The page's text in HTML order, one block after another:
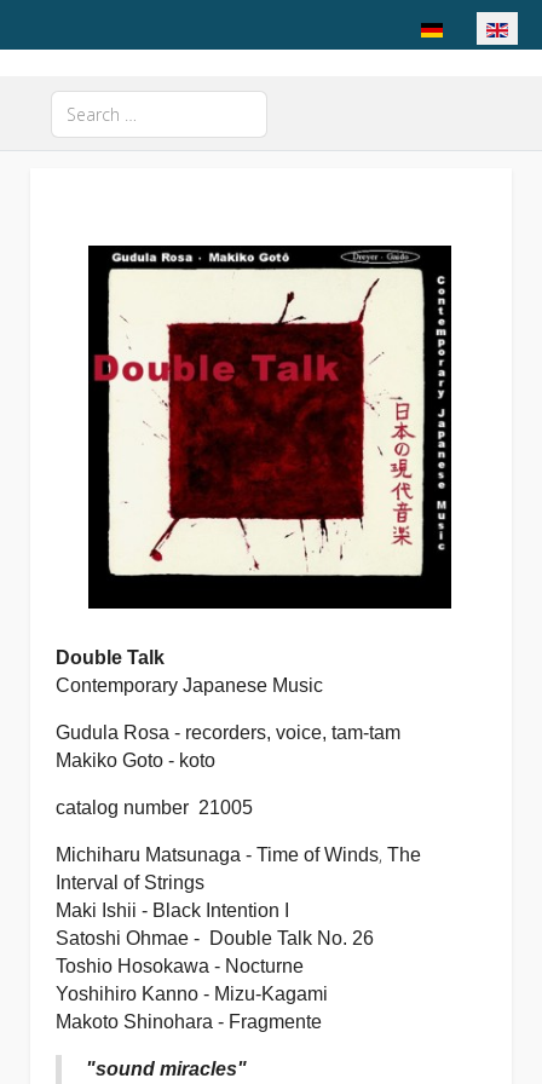
Select your
Search
Type 2 or more characters for results.
Double Talk
Contemporary Japanese Music
Gudula Rosa - recorders, voice, tam-tam
Makiko Goto - koto
catalog number 21005
Michiharu Matsunaga -Time of Winds,The
Interval of Strings
Maki Ishii - Black Intention I
Satoshi Ohmae - Double Talk No. 26
Toshio Hosokawa - Nocturne
Yoshihiro Kanno - Mizu-Kagami
Makoto Shinohara - Fragmente
"sound miracles"